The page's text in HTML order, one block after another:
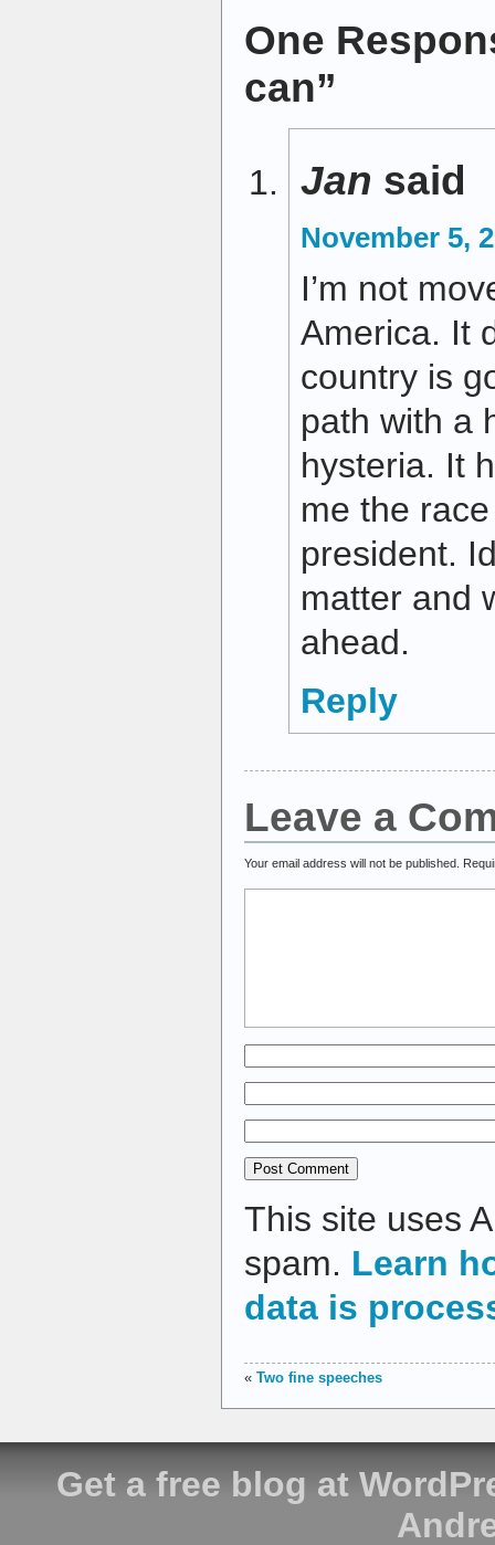
One
can”
Jan said
November 5,
I’m not
America. It
country is
path with a
hysteria. It
me the
president.
matter and
ahead.
Reply
Leave a
Your email address will not be published.
This site uses
spam. Learn
data is
« Two fine speeches
Get a free blog at